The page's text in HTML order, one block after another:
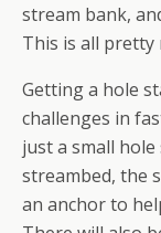
stream bank,
This is all
Getting a hole
challenges in
just a small
streambed, the
an anchor to